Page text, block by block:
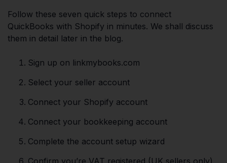
Follow these seven quick steps to connect
QuickBooks with Shopify in minutes. We shall discuss
them in detail later in the blog.
Sign up on linkmybooks.com
Select your seller account
Connect your Shopify account
Connect your bookkeeping account
Complete the account setup wizard
Confirm you’re VAT registered (UK sellers only)